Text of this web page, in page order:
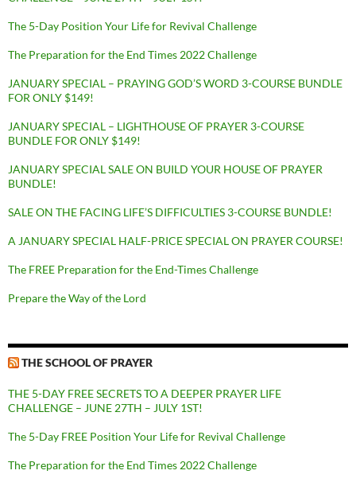
The 5-Day Position Your Life for Revival Challenge
The Preparation for the End Times 2022 Challenge
JANUARY SPECIAL – PRAYING GOD’S WORD 3-COURSE BUNDLE
FOR ONLY $149!
JANUARY SPECIAL – LIGHTHOUSE OF PRAYER 3-COURSE
BUNDLE FOR ONLY $149!
JANUARY SPECIAL SALE ON BUILD YOUR HOUSE OF PRAYER
BUNDLE!
SALE ON THE FACING LIFE’S DIFFICULTIES 3-COURSE BUNDLE!
A JANUARY SPECIAL HALF-PRICE SPECIAL ON PRAYER COURSE!
The FREE Preparation for the End-Times Challenge
Prepare the Way of the Lord
THE SCHOOL OF PRAYER
THE 5-DAY FREE SECRETS TO A DEEPER PRAYER LIFE
CHALLENGE – JUNE 27TH – JULY 1ST!
The 5-Day FREE Position Your Life for Revival Challenge
The Preparation for the End Times 2022 Challenge